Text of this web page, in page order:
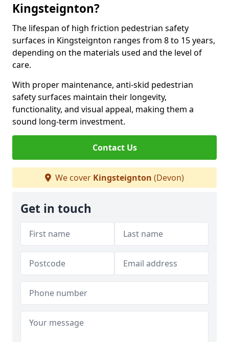
Kingsteignton?
The lifespan of high friction pedestrian safety
surfaces in Kingsteignton ranges from 8 to 15 years,
depending on the materials used and the level of
care.
With proper maintenance, anti-skid pedestrian
safety surfaces maintain their longevity,
functionality, and visual appeal, making them a
sound long-term investment.
Contact Us
We cover Kingsteignton (Devon)
Get in touch